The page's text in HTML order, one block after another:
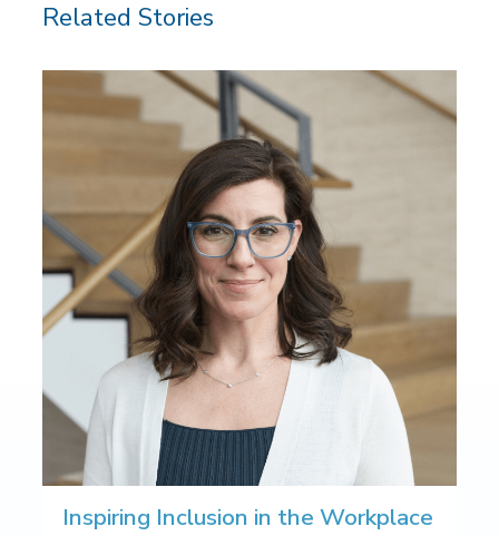
Related Stories
Inspiring Inclusion in the Workplace